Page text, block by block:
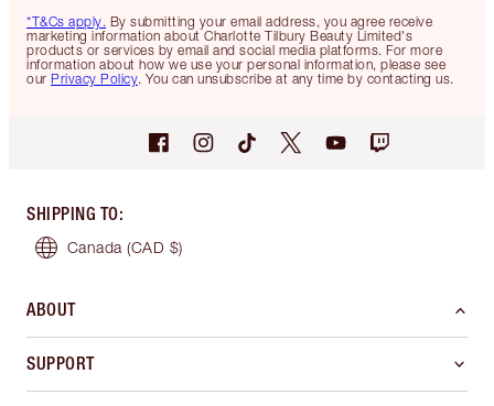
*T&Cs apply. By submitting your email address, you agree receive
marketing information about Charlotte Tilbury Beauty Limited's
products or services by email and social media platforms. For more
information about how we use your personal information, please see
our Privacy Policy. You can unsubscribe at any time by contacting us.
SHIPPING TO:
Canada (CAD $)
ABOUT
SUPPORT